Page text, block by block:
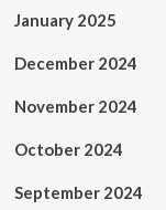
January 2025
December 2024
November 2024
October 2024
September 2024